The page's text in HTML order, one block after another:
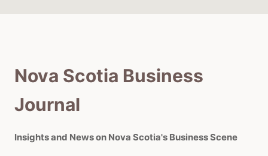
Nova Scotia Business
Journal
Insights and News on Nova Scotia's Business Scene